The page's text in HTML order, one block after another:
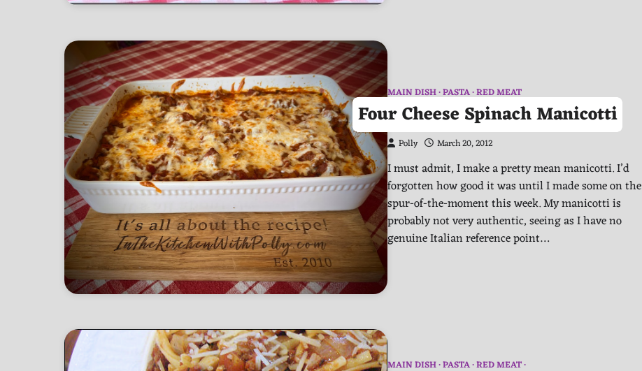
MAIN DISH PASTA RED MEAT
Four Cheese Spinach Manicotti
Polly March 20, 2012
I must admit, I make a pretty mean manicotti. I’d
forgotten how good it was until I made some on the
spur-of-the-moment this week. My manicotti is
probably not very authentic, seeing as I have no
genuine Italian reference point…
MAIN DISH PASTA RED MEAT